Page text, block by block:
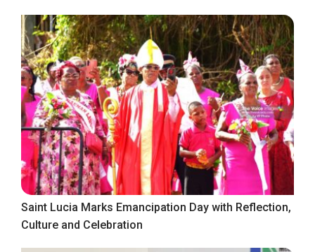
Saint Lucia Marks Emancipation Day with Reflection,
Culture and Celebration